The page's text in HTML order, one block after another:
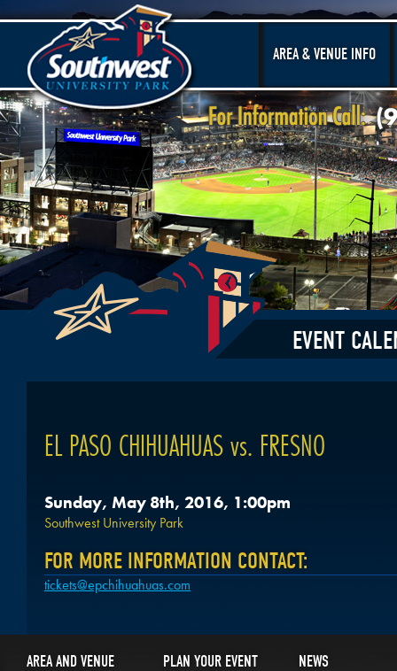
AREA & VENUE INFO
EVENT
EL PASO CHIHUAHUAS vs. FRESNO
Sunday, May 8th, 2016, 1:00pm
Southwest University Park
FOR MORE INFORMATION CONTACT:
tickets@epchihuahuas.com
AREA AND VENUE
PLAN YOUR EVENT NEWS